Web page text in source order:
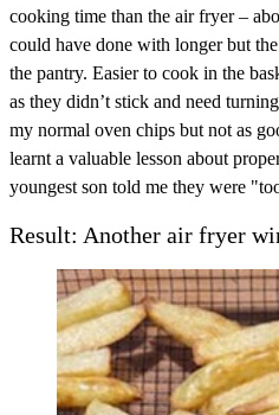
cooking time than the air fryer –
could have done with longer but
the pantry. Easier to cook in the
as they didn’t stick and need
my normal oven chips but not as
learnt a valuable lesson about
youngest son told me they were
Result: Another air fryer